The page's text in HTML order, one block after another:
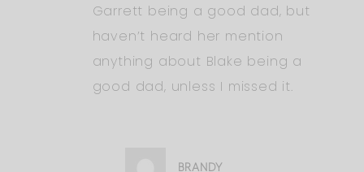
Garrett being a good dad, but
haven’t heard her mention
anything about Blake being a
good dad, unless I missed it.
BRANDY